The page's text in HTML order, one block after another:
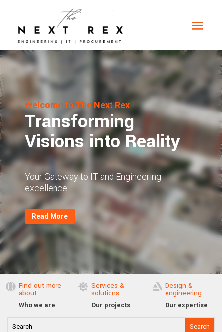
Video
Player
Welcome to The Next Rex
Transforming
Visions into Reality
Your Gateway to IT and Engineering
excellence.
Read More
 Find out more
about
Who we are
 Services &
solutions
Our projects
 Design &
engineering
Our expertise